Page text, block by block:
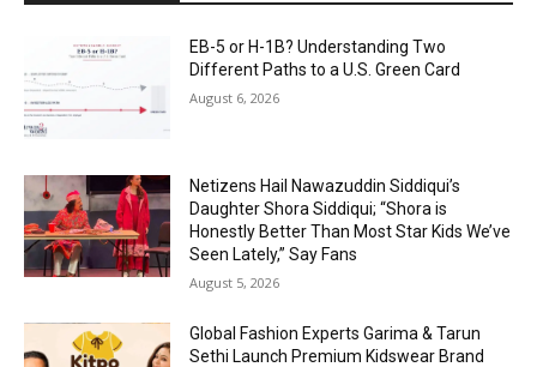
EB-5 or H-1B? Understanding Two
Different Paths to a U.S. Green Card
August 6, 2026
Netizens Hail Nawazuddin Siddiqui’s
Daughter Shora Siddiqui; “Shora is
Honestly Better Than Most Star Kids We’ve
Seen Lately,” Say Fans
August 5, 2026
Global Fashion Experts Garima & Tarun
Sethi Launch Premium Kidswear Brand